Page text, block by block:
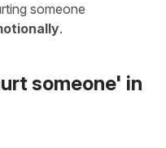
someone
.
someone' in